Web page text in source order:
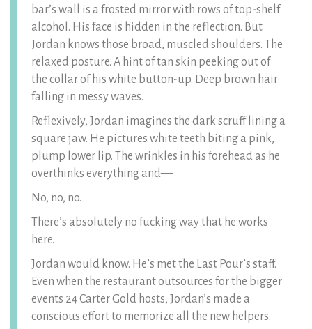
bar’s wall is a frosted mirror with rows of top-shelf
alcohol. His face is hidden in the reflection. But
Jordan knows those broad, muscled shoulders. The
relaxed posture. A hint of tan skin peeking out of
the collar of his white button-up. Deep brown hair
falling in messy waves.
Reflexively, Jordan imagines the dark scruff lining a
square jaw. He pictures white teeth biting a pink,
plump lower lip. The wrinkles in his forehead as he
overthinks everything and—
No, no, no.
There’s absolutely no fucking way that he works
here.
Jordan would know. He’s met the Last Pour’s staff.
Even when the restaurant outsources for the bigger
events 24 Carter Gold hosts, Jordan’s made a
conscious effort to memorize all the new helpers.